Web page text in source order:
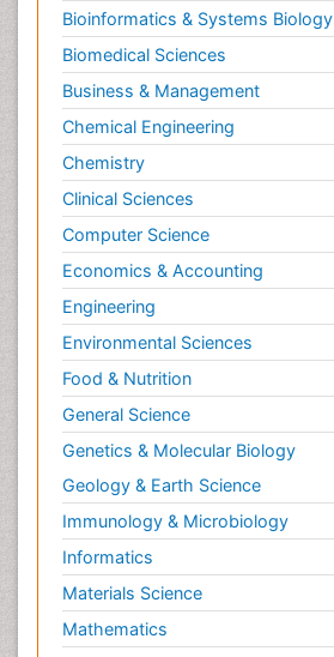
Pesticidal Toxicology
Pharma-cology
Pharmacognosy
Primary care epidemiology
Psychodynamics
Psychological Therapy
Psychopathology
Psychopharmacology
Radiography
Radiology Imaging
Relapse prevention
Renal Toxicity
Renal epidemiology
Reproductive Epidemiology
Reproductive Toxicology
Risky Behavior
Schizophrenia Disorder
Skin Toxicology
Social-Emotional Learning (SEL)
Bioinformatics & Systems Biology
Biomedical Sciences
Business & Management
Chemical Engineering
Chemistry
Clinical Sciences
Computer Science
Economics & Accounting
Engineering
Environmental Sciences
Food & Nutrition
General Science
Genetics & Molecular Biology
Geology & Earth Science
Immunology & Microbiology
Informatics
Materials Science
Mathematics